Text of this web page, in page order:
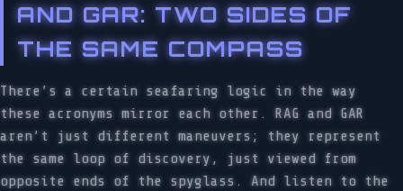
AND GAR: TWO SIDES OF
THE SAME COMPASS
There’s a certain seafaring logic in the way
these acronyms mirror each other. RAG and GAR
aren’t just different maneuvers; they represent
the same loop of discovery, just viewed from
opposite ends of the spyglass. And listen to the